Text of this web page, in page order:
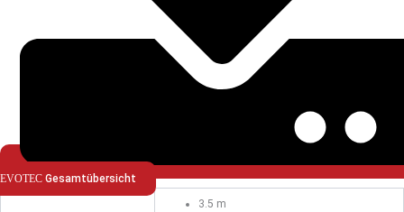
EVOTEC Gesamtübersicht
3.5 m